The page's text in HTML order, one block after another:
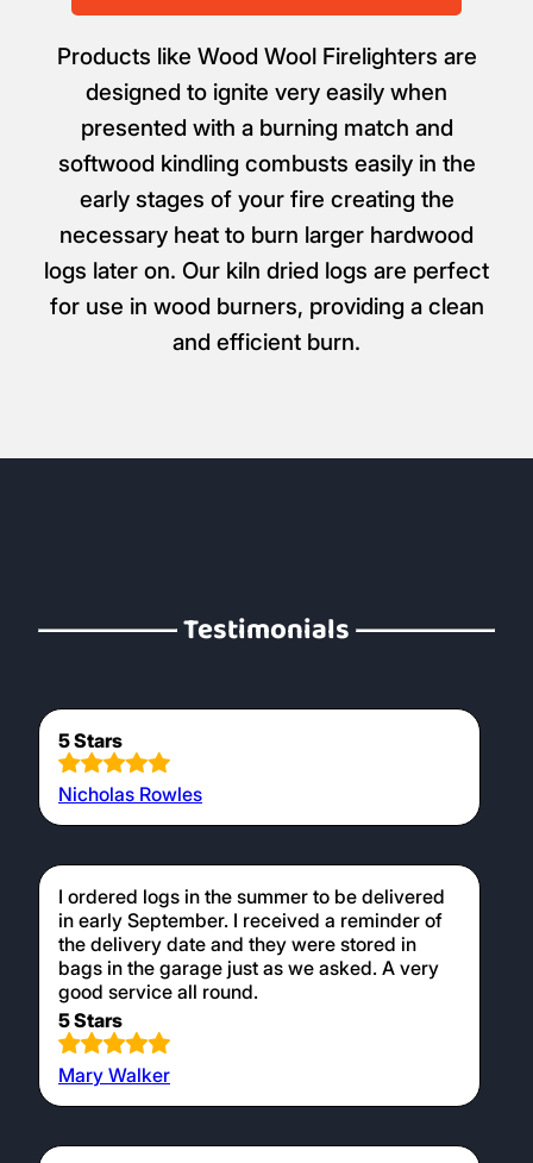
Products like Wood Wool Firelighters are
designed to ignite very easily when
presented with a burning match and
softwood kindling combusts easily in the
early stages of your fire creating the
necessary heat to burn larger hardwood
logs later on. Our kiln dried logs are perfect
for use in wood burners, providing a clean
and efficient burn.
Testimonials
5 Stars
Nicholas Rowles
I ordered logs in the summer to be delivered
in early September. I received a reminder of
the delivery date and they were stored in
bags in the garage just as we asked. A very
good service all round.
5 Stars
Mary Walker